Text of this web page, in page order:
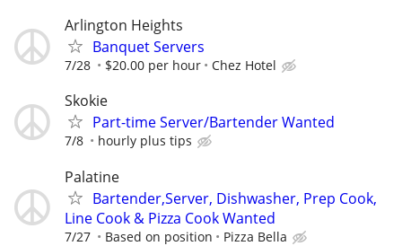
Arlington Heights
Banquet Servers
7/28 $20.00 per hour Chez Hotel
Skokie
Part-time Server/Bartender Wanted
7/8 hourly plus tips
Palatine
Bartender,Server, Dishwasher, Prep Cook,
Line Cook & Pizza Cook Wanted
7/27 Based on position Pizza Bella